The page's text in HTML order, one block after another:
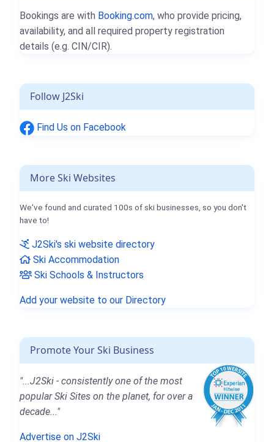
Bookings are with Booking.com, who provide pricing,
availability, and all required property registration
details (e.g. CIN/CIR).
Follow J2Ski
Find Us on Facebook
More Ski Websites
We've found and curated 100s of ski businesses, so you don't
have to!
J2Ski's ski website directory
Ski Accommodation
Ski Schools & Instructors
Add your website to our Directory
Promote Your Ski Business
"...J2Ski - consistently one of the most
popular Ski Sites on the planet, for over a
decade..."
Advertise on J2Ski